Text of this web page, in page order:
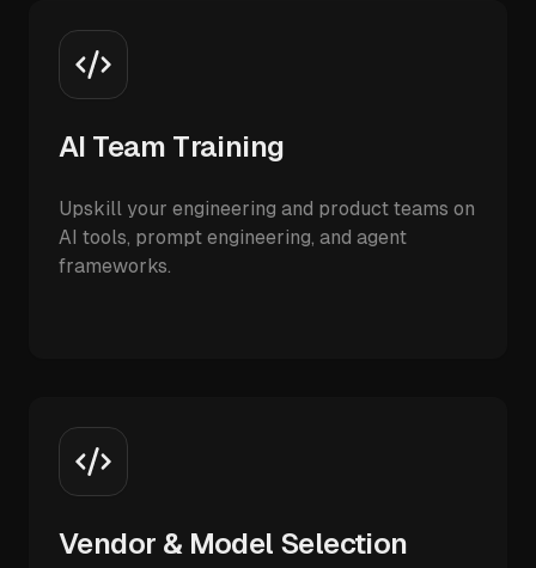
AI Team Training
Upskill your engineering and product teams on
AI tools, prompt engineering, and agent
frameworks.
Vendor & Model Selection